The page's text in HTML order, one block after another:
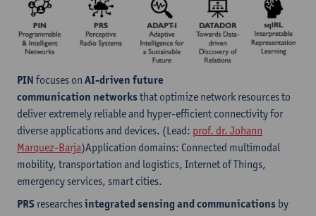
PIN focuses on AI-driven future
communication networksthat optimize network resources to
deliver extremely reliable and hyper-efficient connectivity for
diverse applications and devices. (Lead: prof. dr. Johann
Marquez-Barja)Application domains: Connected multimodal
mobility, transportation and logistics, Internet of Things,
emergency services, smart cities.
PRS researchesintegrated sensing and communications by